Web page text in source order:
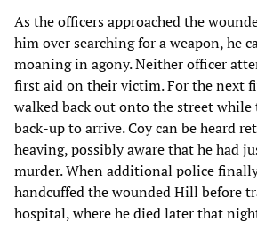
As the officers approached the
him over searching for a weapon, he
moaning in agony. Neither officer
first aid on their victim. For the next
walked back out onto the street
back-up to arrive. Coy can be heard
heaving, possibly aware that he had
murder. When additional police
handcuffed the wounded Hill before
hospital, where he died later that